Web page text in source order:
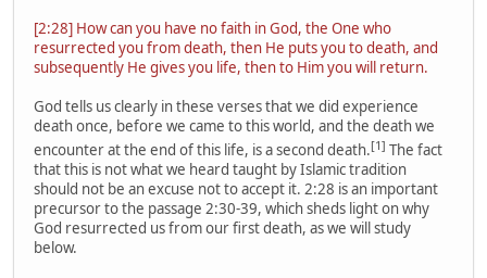
[2:28] How can you have no faith in God, the One who
resurrected you from death, then He puts you to death, and
subsequently He gives you life, then to Him you will return.
God tells us clearly in these verses that we did experience
death once, before we came to this world, and the death we
encounter at the end of this life, is a second death.[1] The fact
that this is not what we heard taught by Islamic tradition
should not be an excuse not to accept it. 2:28 is an important
precursor to the passage 2:30-39, which sheds light on why
God resurrected us from our first death, as we will study
below.